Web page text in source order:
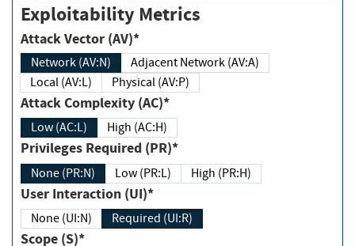
Exploitability Metrics
Attack Vector (AV)*
Network (AV:N)
Adjacent Network (AV:A)
Local (AV:L)
Physical (AV:P)
Attack Complexity (AC)*
Low (AC:L) High (AC:H)
Privileges Required (PR)*
None (PR:N) Low (PR:L) High (PR:H)
User Interaction (UI)*
None (UI:N) Required (UI:R)
Scope (S)*